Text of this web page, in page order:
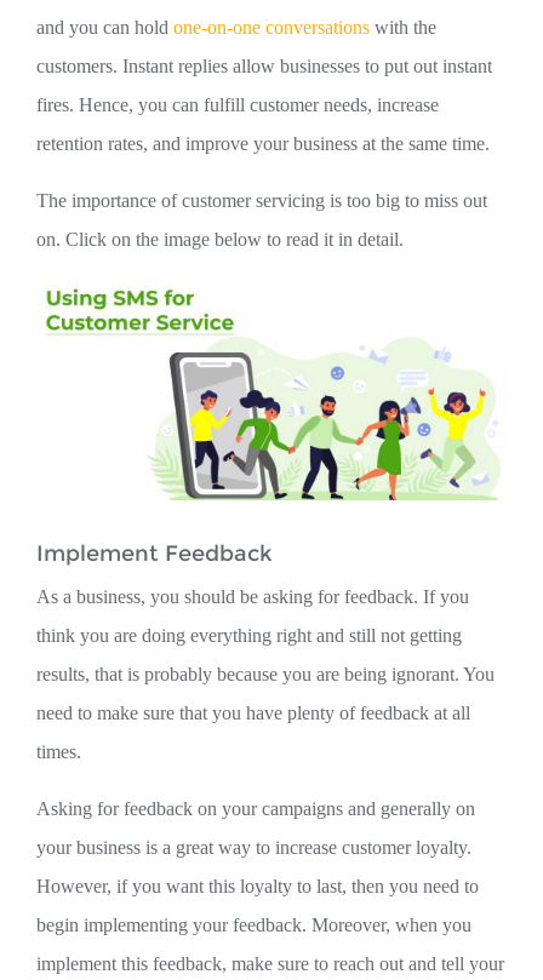
and you can hold one-on-one conversations with the
customers. Instant replies allow businesses to put out instant
fires. Hence, you can fulfill customer needs, increase
retention rates, and improve your business at the same time.
The importance of customer servicing is too big to miss out
on. Click on the image below to read it in detail.
Implement Feedback
As a business, you should be asking for feedback. If you
think you are doing everything right and still not getting
results, that is probably because you are being ignorant. You
need to make sure that you have plenty of feedback at all
times.
Asking for feedback on your campaigns and generally on
your business is a great way to increase customer loyalty.
However, if you want this loyalty to last, then you need to
begin implementing your feedback. Moreover, when you
implement this feedback, make sure to reach out and tell your